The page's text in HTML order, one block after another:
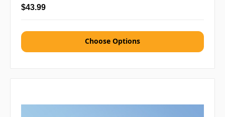
$43.99
Choose Options